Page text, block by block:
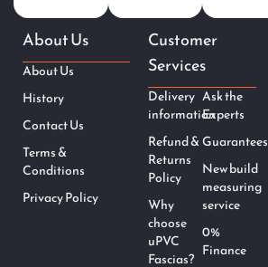
About Us
About Us
History
Contact Us
Terms &
Conditions
Privacy Policy
Customer
Services
Delivery
information
Refund &
Returns
Policy
Why
choose
uPVC
Fascias?
Ask the
Experts
Guarantees
New build
measuring
service
0%
Finance